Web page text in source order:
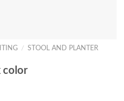
/ STOOL AND PLANTER
color